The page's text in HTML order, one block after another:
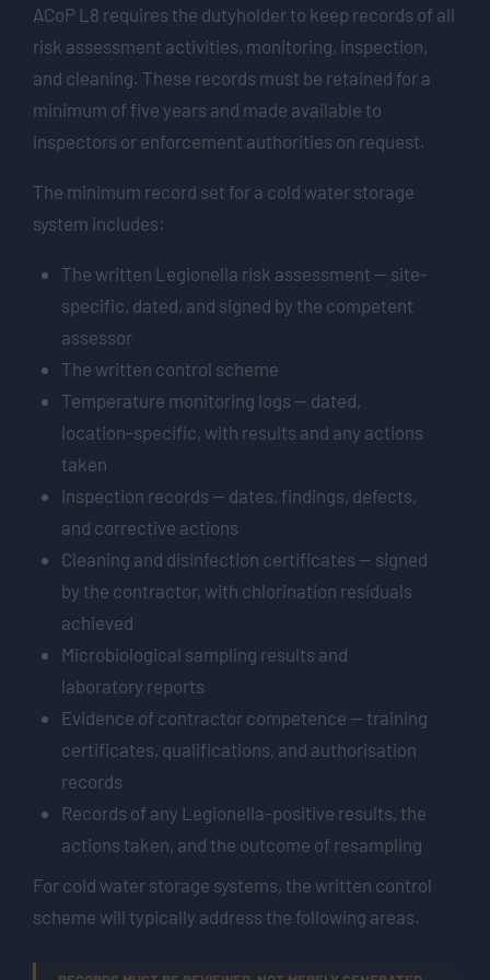
ACoP L8 requires the dutyholder to keep records of all
risk assessment activities, monitoring, inspection,
and cleaning. These records must be retained for a
minimum of five years and made available to
inspectors or enforcement authorities on request.
The minimum record set for a cold water storage
system includes:
The written Legionella risk assessment — site-
specific, dated, and signed by the competent
assessor
The written control scheme
Temperature monitoring logs — dated,
location-specific, with results and any actions
taken
Inspection records — dates, findings, defects,
and corrective actions
Cleaning and disinfection certificates — signed
by the contractor, with chlorination residuals
achieved
Microbiological sampling results and
laboratory reports
Evidence of contractor competence — training
certificates, qualifications, and authorisation
records
Records of any Legionella-positive results, the
actions taken, and the outcome of resampling
For cold water storage systems, the written control
scheme will typically address the following areas.